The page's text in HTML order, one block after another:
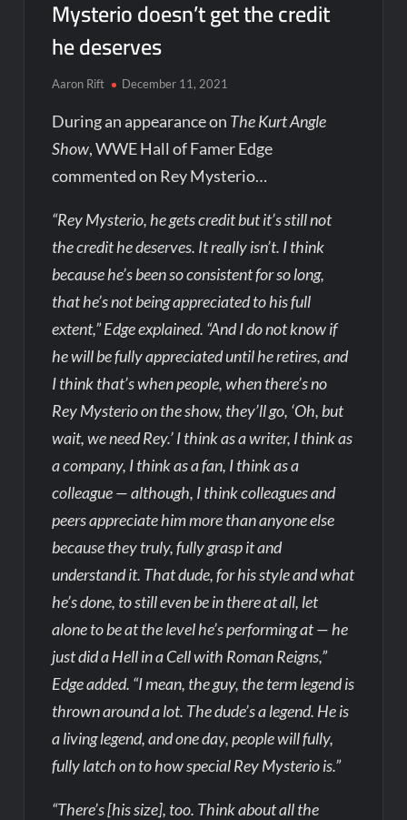
Mysterio doesn’t get the credit
he deserves
Aaron Rift December 11, 2021
During an appearance on The Kurt Angle
Show, WWE Hall of Famer Edge
commented on Rey Mysterio…
“Rey Mysterio, he gets credit but it’s still not
the credit he deserves. It really isn’t. I think
because he’s been so consistent for so long,
that he’s not being appreciated to his full
extent,” Edge explained. “And I do not know if
he will be fully appreciated until he retires, and
I think that’s when people, when there’s no
Rey Mysterio on the show, they’ll go, ‘Oh, but
wait, we need Rey.’ I think as a writer, I think as
a company, I think as a fan, I think as a
colleague — although, I think colleagues and
peers appreciate him more than anyone else
because they truly, fully grasp it and
understand it. That dude, for his style and what
he’s done, to still even be in there at all, let
alone to be at the level he’s performing at — he
just did a Hell in a Cell with Roman Reigns,”
Edge added. “I mean, the guy, the term legend is
thrown around a lot. The dude’s a legend. He is
a living legend, and one day, people will fully,
fully latch on to how special Rey Mysterio is.”
“There’s [his size], too. Think about all the